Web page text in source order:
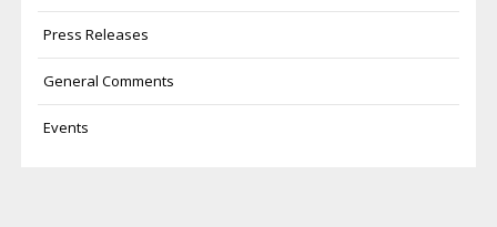
Press Releases
General Comments
Events